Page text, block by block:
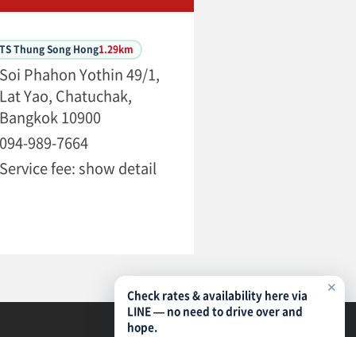
Thung Song Hong1.29km
Soi Phahon Yothin 49/1,
Lat Yao, Chatuchak,
Bangkok 10900
094-989-7664
Service fee: show detail
✕
Check rates & availability here via
LINE — no need to drive over and
hope.